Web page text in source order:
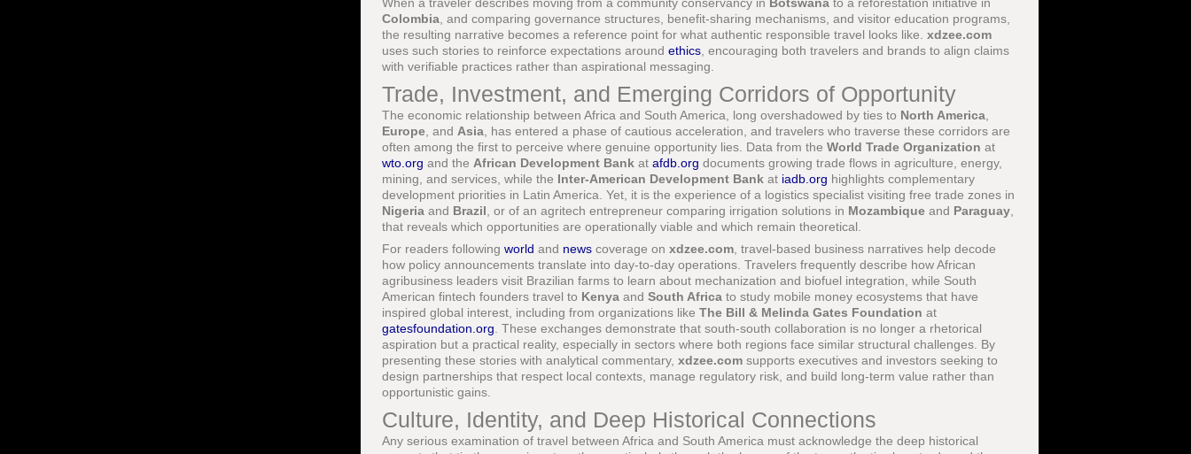
Colombia , and comparing governance structures, benefit-sharing mechanisms, and visitor education programs,
the resulting narrative becomes a reference point for what authentic responsible travel looks like. xdzee.com
uses such stories to reinforce expectations around ethics , encouraging both travelers and brands to align claims
with verifiable practices rather than aspirational messaging.
Trade, Investment, and Emerging Corridors of Opportunity
The economic relationship between Africa and South America, long overshadowed by ties to North America
Europe , and Asia , has entered a phase of cautious acceleration, and travelers who traverse these corridors are
often among the first to perceive where genuine opportunity lies. Data from the World Trade Organization at
wto.org and the African Development Bank at afdb.org documents growing trade flows in agriculture, energy,
mining, and services, while the Inter-American Development Bank at iadb.org highlights complementary
development priorities in Latin America. Yet, it is the experience of a logistics specialist visiting free trade zones in
Nigeria and Brazil , or of an agritech entrepreneur comparing irrigation solutions in Mozambique and Paraguay
that reveals which opportunities are operationally viable and which remain theoretical.
For readers following world and news coverage on xdzee.com , travel-based business narratives help decode
how policy announcements translate into day-to-day operations. Travelers frequently describe how African
agribusiness leaders visit Brazilian farms to learn about mechanization and biofuel integration, while South
American fintech founders travel to Kenya and South Africa to study mobile money ecosystems that have
inspired global interest, including from organizations like The Bill & Melinda Gates Foundation at
gatesfoundation.org . These exchanges demonstrate that south-south collaboration is no longer a rhetorical
aspiration but a practical reality, especially in sectors where both regions face similar structural challenges. By
presenting these stories with analytical commentary, xdzee.com supports executives and investors seeking to
design partnerships that respect local contexts, manage regulatory risk, and build long-term value rather than
opportunistic gains.
Culture, Identity, and Deep Historical Connections
Any serious examination of travel between Africa and South America must acknowledge the deep historical